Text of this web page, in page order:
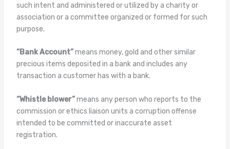
such intent and administered or utilized by a charity or
association or a committee organized or formed for such
purpose.
“Bank Account”means money, gold and other similar
precious items deposited in a bank and includes any
transaction a customer has with a bank.
“Whistle blower”means any person who reports to the
commission or ethics liaison units a corruption offense
intended to be committed or inaccurate asset
registration.